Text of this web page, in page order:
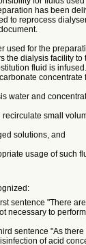
has been
to reprocess
used for the
the dialysis facility to
fluid is infused.
concentrate
water and
small
solutions, and
usage of such
sentence "There
necessary to
sentence "As there
of acid